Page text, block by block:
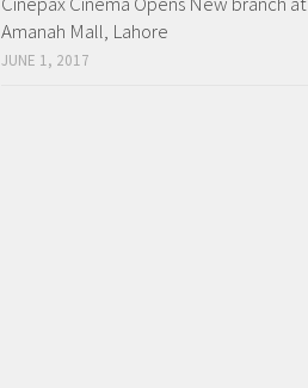
Amanah Mall, Lahore
JUNE 1, 2017